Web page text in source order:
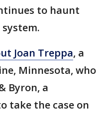
to haunt
Joan Treppa, a
Minnesota, who
Byron, a
take the case on